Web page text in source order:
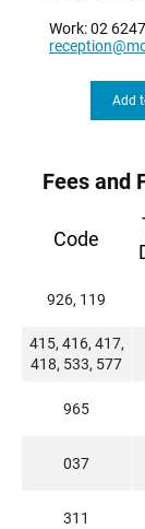
Work:02
Add
Fees and
Code
926, 119
415, 416, 417,
418, 533, 577
965
037
311